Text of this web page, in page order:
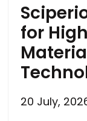
for
20 July,